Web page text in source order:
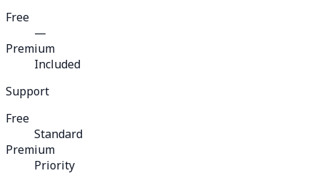
Free
—
Premium
Included
Support
Free
Standard
Premium
Priority